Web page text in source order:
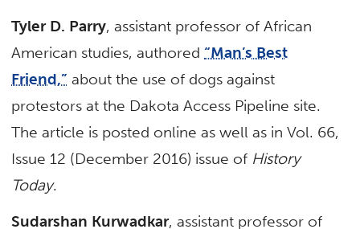
Tyler D. Parry, assistant professor of African
American studies, authored “Man’s Best
Friend,” about the use of dogs against
protestors at the Dakota Access Pipeline site.
The article is posted online as well as in Vol. 66,
Issue 12 (December 2016) issue of History
Today.
Sudarshan Kurwadkar, assistant professor of